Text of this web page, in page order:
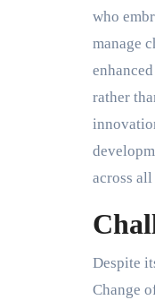
who
manage
rather
across
Despite
Change